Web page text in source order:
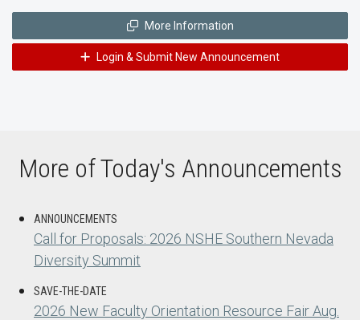
More Information
Login & Submit New Announcement
More of Today's Announcements
ANNOUNCEMENTS
Call for Proposals: 2026 NSHE Southern Nevada
Diversity Summit
SAVE-THE-DATE
2026 New Faculty Orientation Resource Fair Aug.